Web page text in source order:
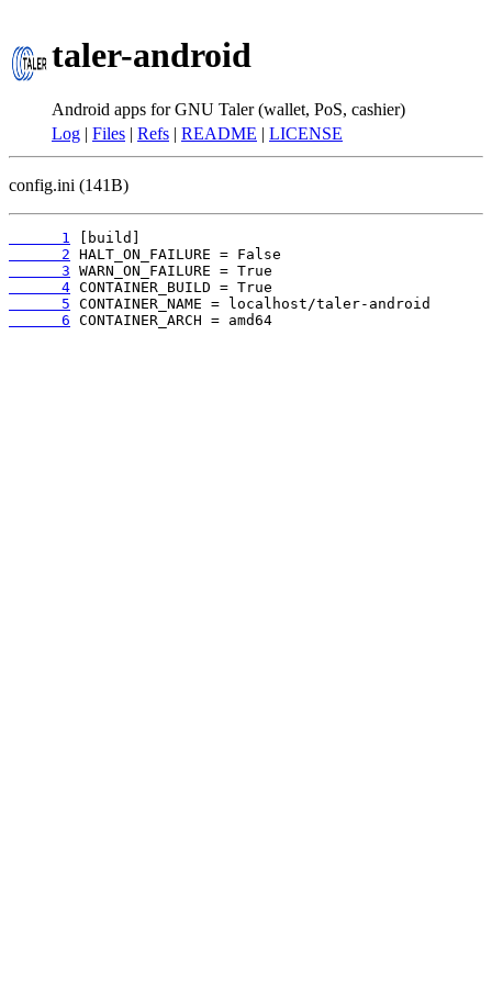
taler-android
Android apps for GNU Taler (wallet, PoS, cashier)
Log | Files | Refs | README | LICENSE
config.ini (141B)
      1
      2
      3
      4
      5
      6
CONTAINER_ARCH = amd64